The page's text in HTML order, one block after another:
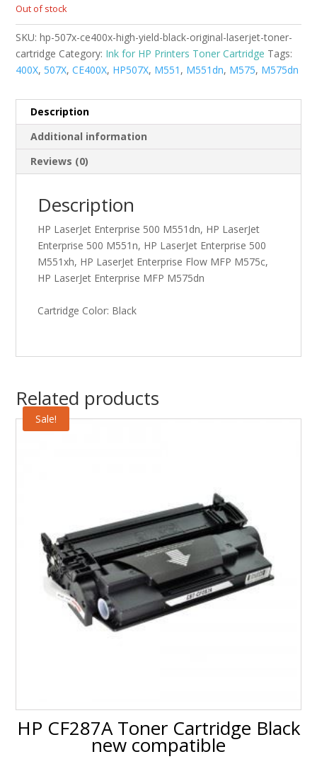
Out of stock
SKU:hp-507x-ce400x-high-yield-black-original-laserjet-toner-
cartridge Category: Ink for HP Printers Toner Cartridge Tags:
400X,507X,CE400X, HP507X, M551 , M551dn, M575, M575dn
Description
Additional information
Reviews (0)
Description
HP LaserJet Enterprise 500 M551dn, HP LaserJet
Enterprise 500 M551n, HP LaserJet Enterprise 500
M551xh, HP LaserJet Enterprise Flow MFP M575c,
HP LaserJet Enterprise MFP M575dn
Cartridge Color: Black
Related products
Sale!
HP CF287A Toner Cartridge Black
new compatible